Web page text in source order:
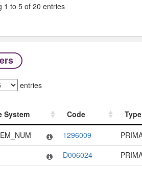
1 to 5 of 20 entries
entries
System Code
Type
System
Code Type
1296009
D006024